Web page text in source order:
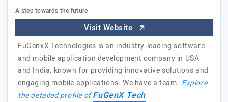
A step towards the future
Visit Website
FuGenxX Technologies is an industry-leading software
and mobile application development company in USA
and India, known for providing innovative solutions and
engaging mobile applications. We have a team…Explore
the detailed profile ofFuGenX Tech